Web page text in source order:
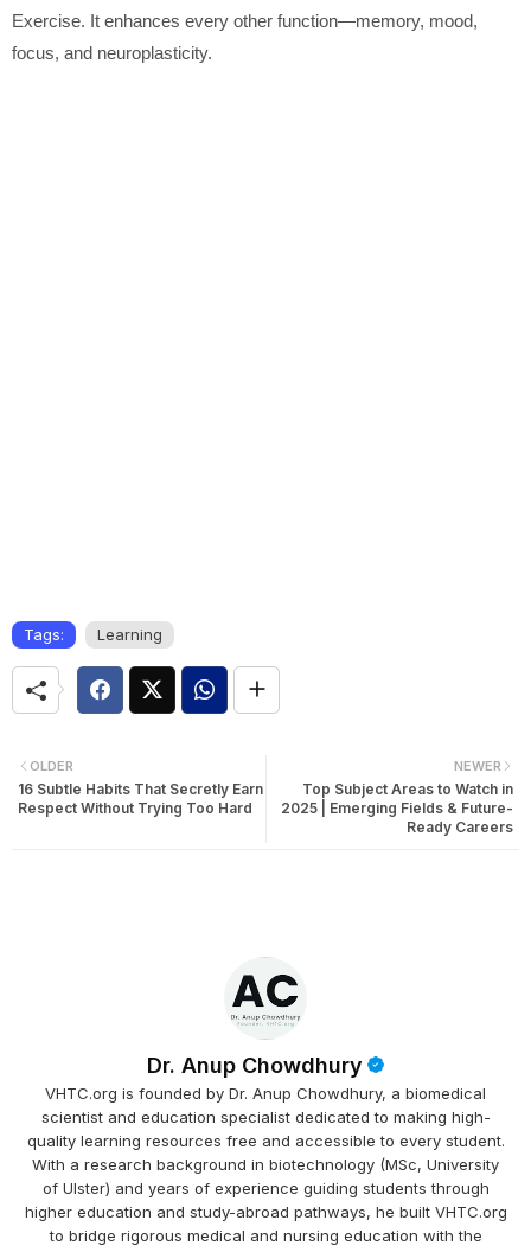
Exercise. It enhances every other function—memory, mood,
focus, and neuroplasticity.
Tags: Learning
NEWER
Top Subject Areas to Watch in
2025 | Emerging Fields & Future-
Ready Careers
OLDER
16 Subtle Habits That Secretly Earn
Respect Without Trying Too Hard
Dr. Anup Chowdhury
VHTC.org is founded by Dr. Anup Chowdhury, a biomedical
scientist and education specialist dedicated to making high-
quality learning resources free and accessible to every student.
With a research background in biotechnology (MSc, University
of Ulster) and years of experience guiding students through
higher education and study-abroad pathways, he built VHTC.org
to bridge rigorous medical and nursing education with the